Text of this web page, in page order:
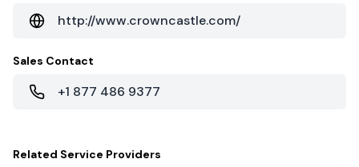
http://www.crowncastle.com/
Sales Contact
+1 877 486 9377
Related Service Providers